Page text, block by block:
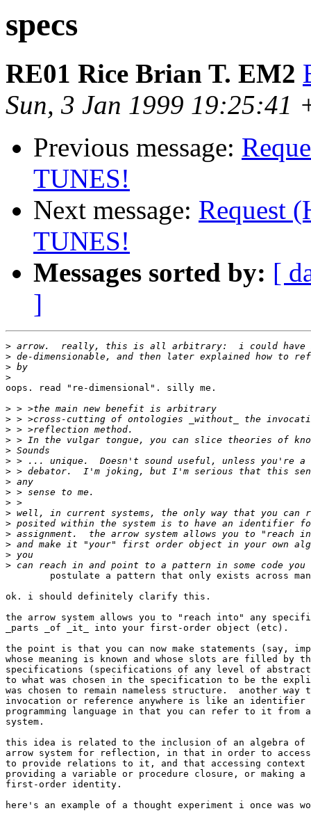
specs
RE01 Rice Brian T. EM2
Sun, 3 Jan 1999 19:25:41
Previous message:
TUNES!
Next message: Request
TUNES!
Messages sorted by: [
]
>
>
>
>
oops. read "re-dimensional". silly me.
>
>
>
>
>
>
>
>
>
>
>
>
>
>
>
>
ok. i should definitely clarify this.
the arrow system allows you to "reach into" any
_parts _of _it_ into your first-order object (etc).
the point is that you can now make statements (say,
whose meaning is known and whose slots are filled by
specifications (specifications of any level of
to what was chosen in the specification to be the
was chosen to remain nameless structure.  another
invocation or reference anywhere is like an identifier
programming language in that you can refer to it from
system.
this idea is related to the inclusion of an algebra of
arrow system for reflection, in that in order to access
to provide relations to it, and that accessing
providing a variable or procedure closure, or making a
first-order identity.
here's an example of a thought experiment i once was